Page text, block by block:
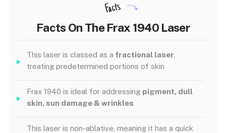
Facts
Facts On The Frax 1940 Laser
This laser is classed as a fractional laser
treating predetermined portions of skin
Frax 1940 is ideal for addressing pigment, dull
skin, sun damage & wrinkles
This laser is non-ablative, meaning it has a quick